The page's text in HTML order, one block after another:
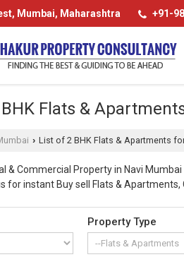
Mumbai, Maharashtra +91-
Flats &
› List of 2 BHK Flats & Apartments for
& Commercial Property in Navi
for instant Buy sell Flats & Apartments,
Property Type